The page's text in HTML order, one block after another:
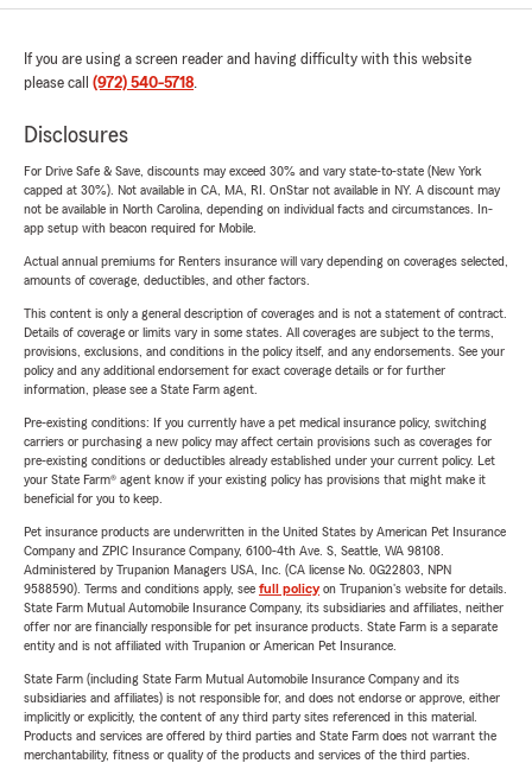
If you are using a screen reader and having difficulty with this website
please call (972) 540-5718.
Disclosures
For Drive Safe & Save, discounts may exceed 30% and vary state-to-state (New York
capped at 30%). Not available in CA, MA, RI. OnStar not available in NY. A discount may
not be available in North Carolina, depending on individual facts and circumstances. In-
app setup with beacon required for Mobile.
Actual annual premiums for Renters insurance will vary depending on coverages selected,
amounts of coverage, deductibles, and other factors.
This content is only a general description of coverages and is not a statement of contract.
Details of coverage or limits vary in some states. All coverages are subject to the terms,
provisions, exclusions, and conditions in the policy itself, and any endorsements. See your
policy and any additional endorsement for exact coverage details or for further
information, please see a State Farm agent.
Pre-existing conditions: If you currently have a pet medical insurance policy, switching
carriers or purchasing a new policy may affect certain provisions such as coverages for
pre-existing conditions or deductibles already established under your current policy. Let
your State Farm® agent know if your existing policy has provisions that might make it
beneficial for you to keep.
Pet insurance products are underwritten in the United States by American Pet Insurance
Company and ZPIC Insurance Company, 6100-4th Ave. S, Seattle, WA 98108.
Administered by Trupanion Managers USA, Inc. (CA license No. 0G22803, NPN
9588590). Terms and conditions apply, see full policyon Trupanion's website for details.
State Farm Mutual Automobile Insurance Company, its subsidiaries and affiliates, neither
offer nor are financially responsible for pet insurance products. State Farm is a separate
entity and is not affiliated with Trupanion or American Pet Insurance.
State Farm (including State Farm Mutual Automobile Insurance Company and its
subsidiaries and affiliates) is not responsible for, and does not endorse or approve, either
implicitly or explicitly, the content of any third party sites referenced in this material.
Products and services are offered by third parties and State Farm does not warrant the
merchantability, fitness or quality of the products and services of the third parties.